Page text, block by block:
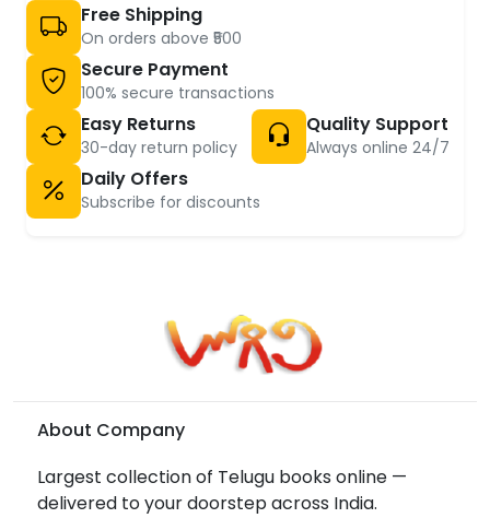
Free Shipping
On orders above ₹500
Secure Payment
100% secure transactions
Easy Returns
30-day return policy
Quality Support
Always online 24/7
Daily Offers
Subscribe for discounts
About Company
Largest collection of Telugu books online —
delivered to your doorstep across India.